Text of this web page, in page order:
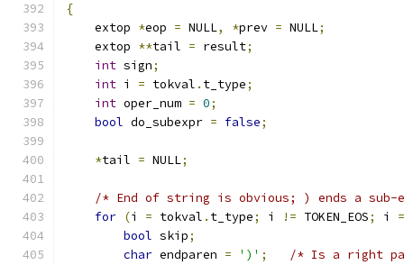
{
    extop
*eop = NULL, *prev = NULL;
    extop
**tail = result;
int sign;
int i = tokval . t_type;
int oper_num = 0;
bool do_subexpr = false;
*tail = NULL;
/* End of string is obvious; ) ends a sub-
for (i = tokval . t_type; i != TOKEN_EOS; i =
bool skip;
char endparen = ')' ; /* Is a right